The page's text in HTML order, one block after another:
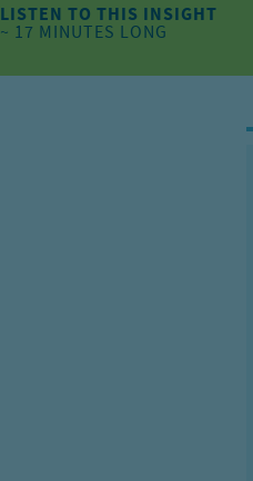
LISTEN TO THIS INSIGHT
~ 17 MINUTES LONG